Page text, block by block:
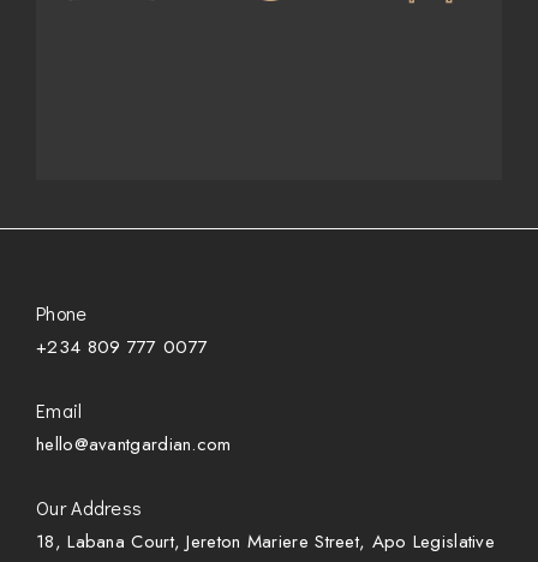
Phone
+234 809 777 0077
Email
hello@avantgardian.com
Our Address
18, Labana Court, Jereton Mariere Street, Apo Legislative